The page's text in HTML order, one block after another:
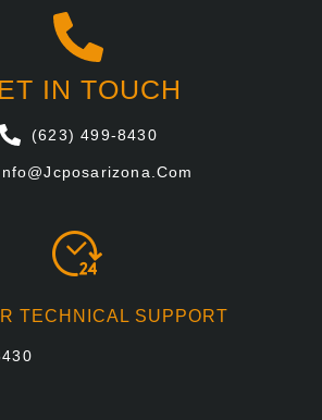
IN TOUCH
(623) 499-8430
TECHNICAL SUPPORT